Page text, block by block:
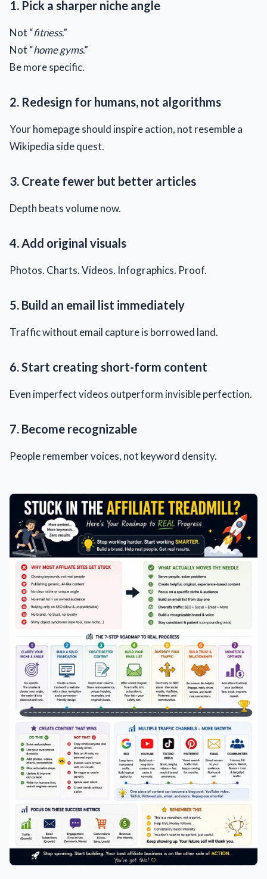
1. Pick a sharper niche angle
Not “fitness.”
Not “home gyms.”
Be more specific.
2. Redesign for humans, not algorithms
Your homepage should inspire action, not resemble a
Wikipedia side quest.
3. Create fewer but better articles
Depth beats volume now.
4. Add original visuals
Photos. Charts. Videos. Infographics. Proof.
5. Build an email list immediately
Traffic without email capture is borrowed land.
6. Start creating short-form content
Even imperfect videos outperform invisible perfection.
7. Become recognizable
People remember voices, not keyword density.